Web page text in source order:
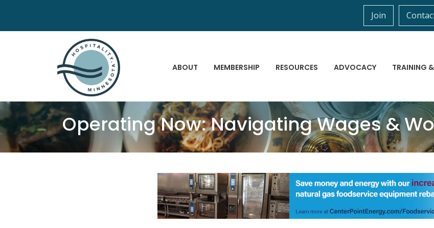
Join
ABOUT MEMBERSHIP RESOURCES ADVOCACY TRAINING
Operating Now: Navigating Wages &